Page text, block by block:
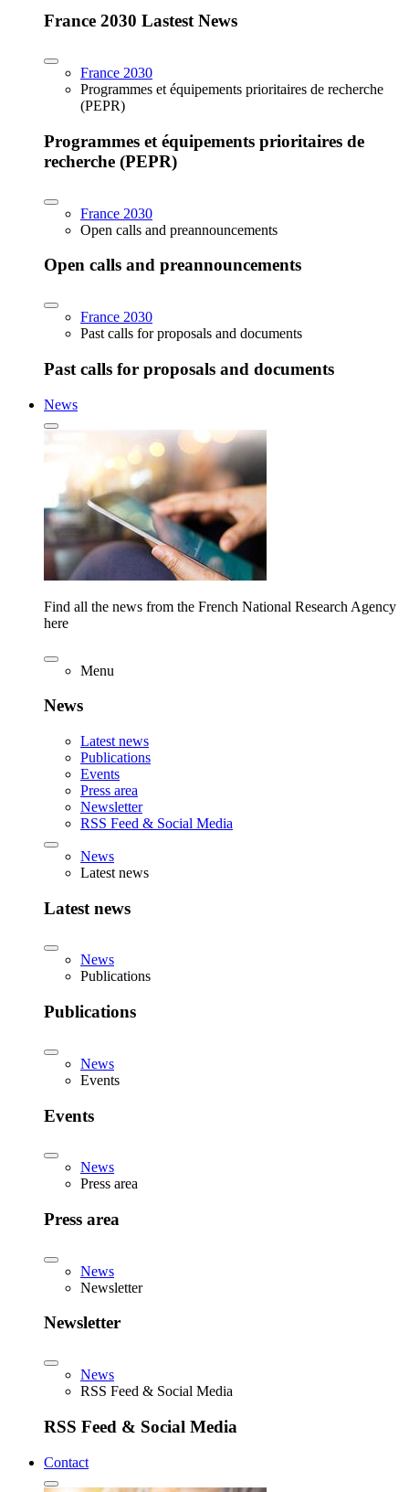
France 2030 Lastest News
France 2030
Programmes et équipements prioritaires de recherche
(PEPR)
Programmes et équipements prioritaires de
recherche (PEPR)
France 2030
Open calls and preannouncements
Open calls and preannouncements
France 2030
Past calls for proposals and documents
Past calls for proposals and documents
News
Find all the news from the French National Research Agency
here
Menu
News
Latest news
Publications
Events
Press area
Newsletter
RSS Feed & Social Media
News
Latest news
Latest news
News
Publications
Publications
News
Events
Events
News
Press area
Press area
News
Newsletter
Newsletter
News
RSS Feed & Social Media
RSS Feed & Social Media
Contact